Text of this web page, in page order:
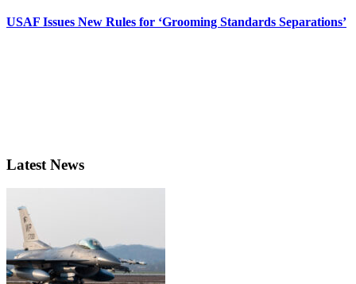
USAF Issues New Rules for ‘Grooming Standards Separations’
Latest News